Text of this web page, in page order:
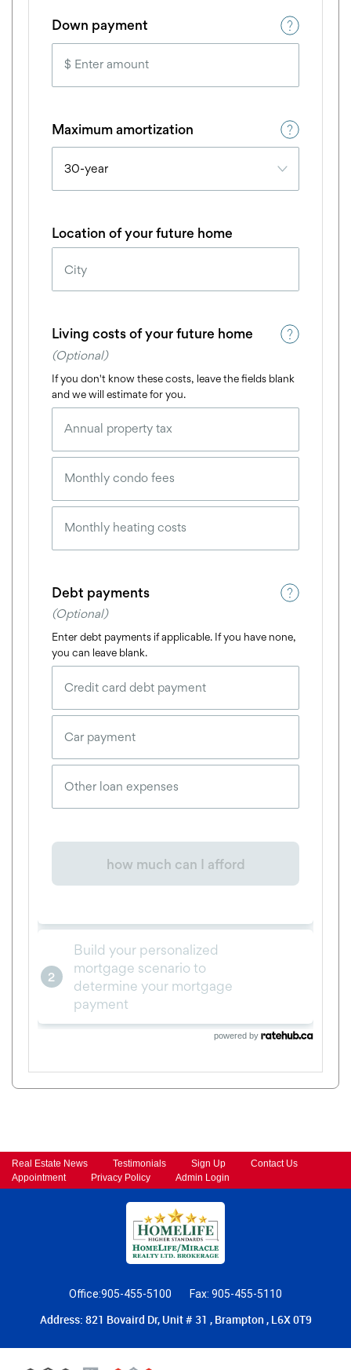
powered by
Real Estate News Testimonials Sign Up
Contact Us
Appointment
Privacy Policy Admin Login
Office:905-455-5100 Fax: 905-455-5110
Address: 821 Bovaird Dr, Unit # 31 , Brampton , L6X 0T9